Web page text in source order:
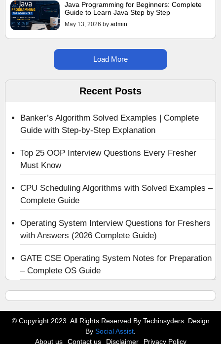
Java Programming for Beginners: Complete
Guide to Learn Java Step by Step
May 13, 2026 by admin
Load More
Recent Posts
Banker’s Algorithm Solved Examples | Complete
Guide with Step-by-Step Explanation
Top 25 OOP Interview Questions Every Fresher
Must Know
CPU Scheduling Algorithms with Solved Examples –
Complete Guide
Operating System Interview Questions for Freshers
with Answers (2026 Complete Guide)
GATE CSE Operating System Notes for Preparation
– Complete OS Guide
© Copyright 2023. All Rights Reserved By Techinsyders. Design
By Social Assist
About us
Contact us Disclaimer Privacy Policy